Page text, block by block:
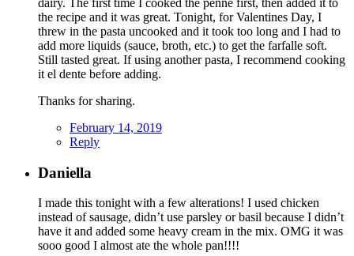
dairy. The first time I cooked the penne first, then added it to
the recipe and it was great. Tonight, for Valentines Day, I
threw in the pasta uncooked and it took too long and I had to
add more liquids (sauce, broth, etc.) to get the farfalle soft.
Still tasted great. If using another pasta, I recommend cooking
it el dente before adding.
Thanks for sharing.
February 14, 2019
Reply
Daniella
I made this tonight with a few alterations! I used chicken
instead of sausage, didn’t use parsley or basil because I didn’t
have it and added some heavy cream in the mix. OMG it was
sooo good I almost ate the whole pan!!!!